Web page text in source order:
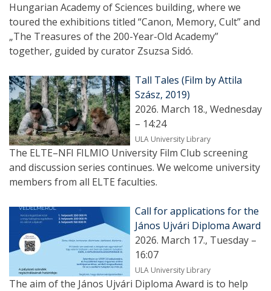
Hungarian Academy of Sciences building, where we
toured the exhibitions titled “Canon, Memory, Cult” and
„The Treasures of the 200-Year-Old Academy”
together, guided by curator Zsuzsa Sidó.
Tall Tales (Film by Attila
Szász, 2019)
2026. March 18., Wednesday
– 14:24
ULA University Library
The ELTE–NFI FILMIO University Film Club screening
and discussion series continues. We welcome university
members from all ELTE faculties.
Call for applications for the
János Ujvári Diploma Award
2026. March 17., Tuesday –
16:07
ULA University Library
The aim of the János Ujvári Diploma Award is to help